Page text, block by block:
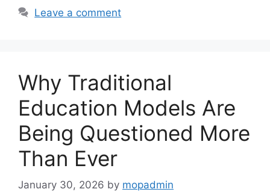
Leave a comment
Why Traditional
Education Models Are
Being Questioned More
Than Ever
January 30, 2026 by mopadmin